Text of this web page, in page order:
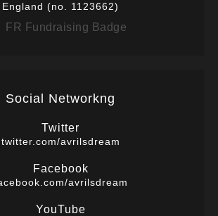
England (no. 1123662)
Social Networkng
Twitter
twitter.com/avrilsdream
Facebook
avrilsdream
YouTube